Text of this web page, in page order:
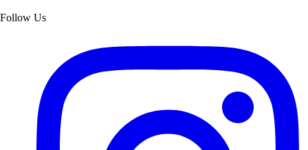
Follow Us